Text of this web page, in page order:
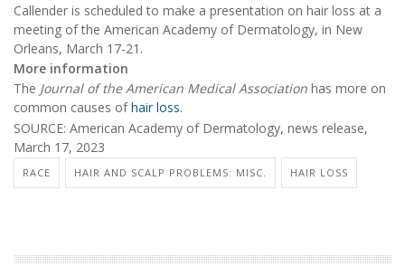
Callender is scheduled to make a presentation on hair loss at a
meeting of the American Academy of Dermatology, in New
Orleans, March 17-21.
More information
The Journal of the American Medical Association has more on
common causes ofhair loss.
SOURCE: American Academy of Dermatology, news release,
March 17, 2023
RACE HAIR AND SCALP PROBLEMS: MISC. HAIR LOSS